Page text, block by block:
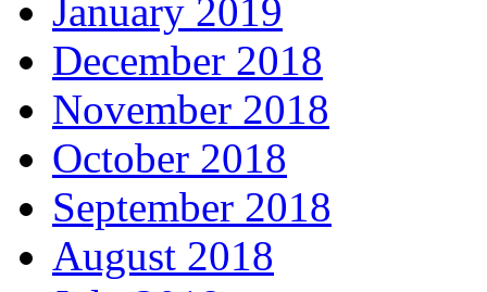
January 2019
December 2018
November 2018
October 2018
September 2018
August 2018